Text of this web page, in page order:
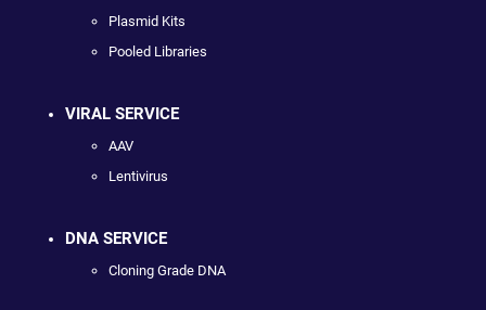
Plasmid Kits
Pooled Libraries
VIRAL SERVICE
AAV
Lentivirus
DNA SERVICE
Cloning Grade DNA